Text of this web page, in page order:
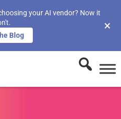
your AI vendor? Now it
Blog
×